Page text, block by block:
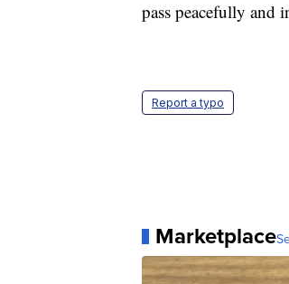
pass peacefully and
Report a typo
Marketplace